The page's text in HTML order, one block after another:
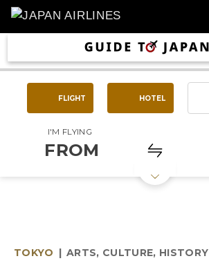
FLIGHT HOTEL
I'M FLYING
FROM
TOKYO | ARTS, CULTURE, HISTORY